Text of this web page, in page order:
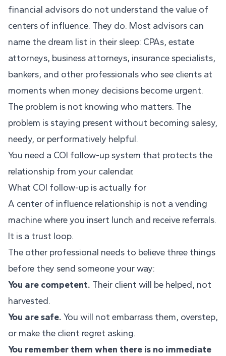
financial advisors do not understand the value of
centers of influence. They do. Most advisors can
name the dream list in their sleep: CPAs, estate
attorneys, business attorneys, insurance specialists,
bankers, and other professionals who see clients at
moments when money decisions become urgent.
The problem is not knowing who matters. The
problem is staying present without becoming salesy,
needy, or performatively helpful.
You need a COI follow-up system that protects the
relationship from your calendar.
What COI follow-up is actually for
A center of influence relationship is not a vending
machine where you insert lunch and receive referrals.
It is a trust loop.
The other professional needs to believe three things
before they send someone your way:
You are competent. Their client will be helped, not
harvested.
You are safe. You will not embarrass them, overstep,
or make the client regret asking.
You remember them when there is no immediate